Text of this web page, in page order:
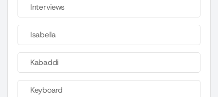
Interviews
Isabella
Kabaddi
Keyboard